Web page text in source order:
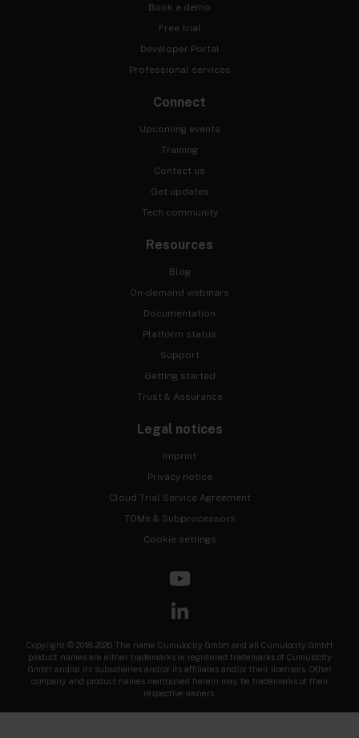
Book a demo
Free trial
Developer Portal
Professional services
Connect
Upcoming events
Training
Contact us
Get updates
Tech community
Resources
Blog
On-demand webinars
Documentation
Platform status
Support
Getting started
Trust & Assurance
Legal notices
Imprint
Privacy notice
Cloud Trial Service Agreement
TOMs & Subprocessors
Cookie settings
Copyright © 2018-2026 The name Cumulocity GmbH and all Cumulocity GmbH
product names are either trademarks or registered trademarks of Cumulocity
GmbH and/or its subsidiaries and/or its affiliates and/or their licensors. Other
company and product names mentioned herein may be trademarks of their
respective owners.